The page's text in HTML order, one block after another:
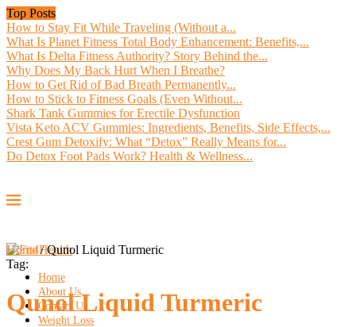
Top Posts
How to Stay Fit While Traveling (Without a...
What Is Planet Fitness Total Body Enhancement: Benefits,...
What Is Delta Fitness Authority? Story Behind the...
Why Does My Back Hurt When I Breathe?
How to Get Rid of Bad Breath Permanently...
How to Stick to Fitness Goals (Even Without...
Shark Tank Gummies for Erectile Dysfunction
Vista Keto ACV Gummies: Ingredients, Benefits, Side Effects,...
Crest Gum Detoxify: What “Detox” Really Means for...
Do Detox Foot Pads Work? Health & Wellness...
Home
About Us
Contact Us
Weight Loss
Home / Qunol Liquid Turmeric
Tag:
Qunol Liquid Turmeric